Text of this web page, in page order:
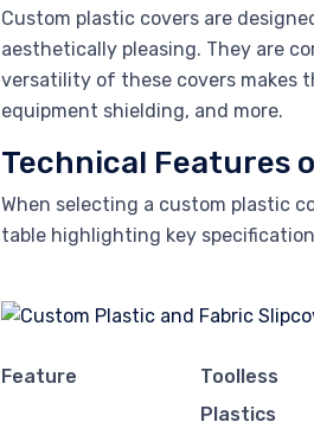
Custom plastic covers are
aesthetically pleasing. They are
versatility of these covers makes
equipment shielding, and more.
Technical Features
When selecting a custom plastic
table highlighting key
Feature
Toolless
Plastics